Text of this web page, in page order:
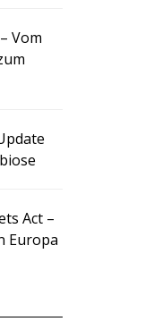
Vom
Act –
Europa